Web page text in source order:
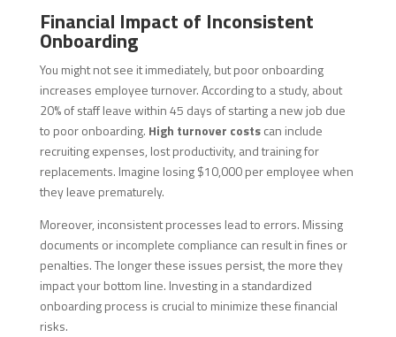
Financial Impact of Inconsistent
Onboarding
You might not see it immediately, but poor onboarding
increases employee turnover. According to a study, about
20% of staff leave within 45 days of starting a new job due
to poor onboarding. High turnover costscan include
recruiting expenses, lost productivity, and training for
replacements. Imagine losing $10,000 per employee when
they leave prematurely.
Moreover, inconsistent processes lead to errors. Missing
documents or incomplete compliance can result in fines or
penalties. The longer these issues persist, the more they
impact your bottom line. Investing in a standardized
onboarding process is crucial to minimize these financial
risks.